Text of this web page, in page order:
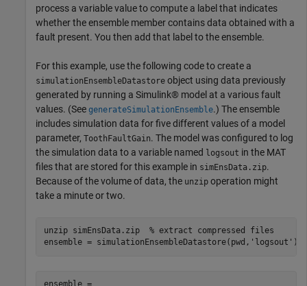
process a variable value to compute a label that indicates
whether the ensemble member contains data obtained with a
fault present. You then add that label to the ensemble.
For this example, use the following code to create a
simulationEnsembleDatastore object using data previously
generated by running a Simulink® model at a various fault
values. (See generateSimulationEnsemble.) The ensemble
includes simulation data for five different values of a model
parameter, ToothFaultGain. The model was configured to log
the simulation data to a variable named logsout in the MAT
files that are stored for this example in simEnsData.zip.
Because of the volume of data, the unzip operation might
take a minute or two.
unzip simEnsData.zip
% extract compressed files
ensemble = simulationEnsembleDatastore(pwd, 'logsout' )
ensemble =